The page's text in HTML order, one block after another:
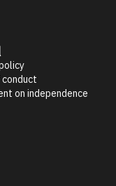
on independence